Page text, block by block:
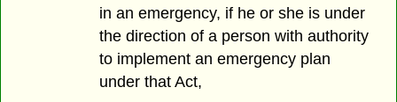
in an emergency, if he or she is under
the direction of a person with authority
to implement an emergency plan
under that Act,